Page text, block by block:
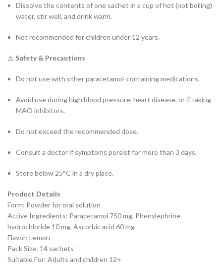
Dissolve the contents of one sachet in a cup of hot (not boiling)
water, stir well, and drink warm.
Not recommended for children under 12 years.
⚠️ Safety & Precautions
Do not use with other paracetamol-containing medications.
Avoid use during high blood pressure, heart disease, or if taking
MAO inhibitors.
Do not exceed the recommended dose.
Consult a doctor if symptoms persist for more than 3 days.
Store below 25°C in a dry place.
Product Details
Form: Powder for oral solution
Active Ingredients: Paracetamol 750 mg, Phenylephrine
hydrochloride 10 mg, Ascorbic acid 60 mg
Flavor: Lemon
Pack Size: 14 sachets
Suitable For: Adults and children 12+